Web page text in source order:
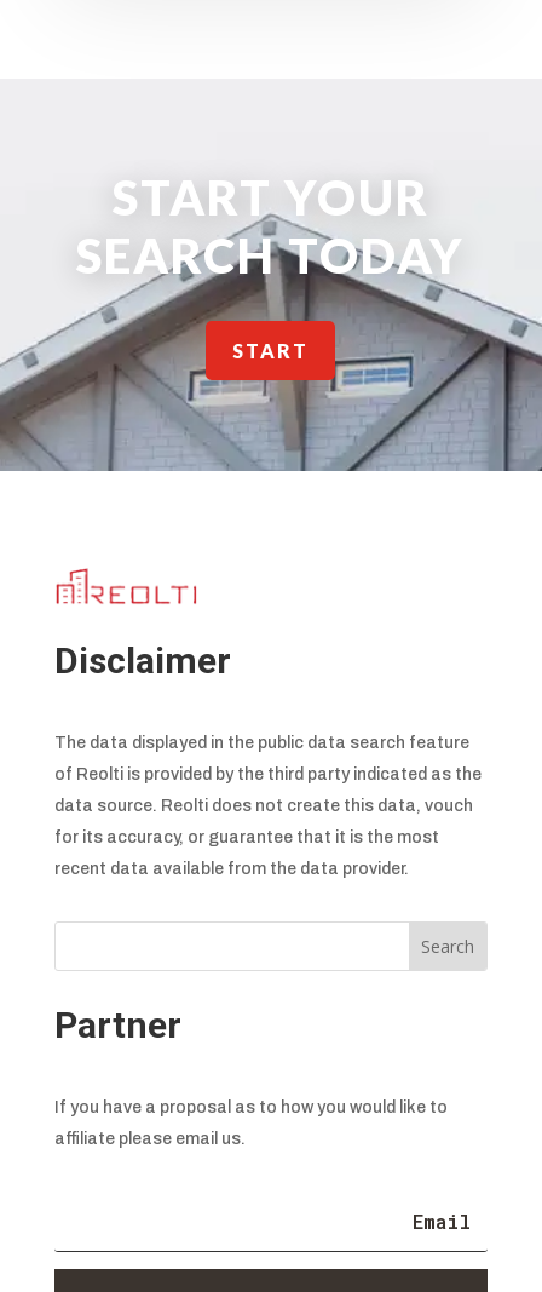
START YOUR
SEARCH TODAY
START
Disclaimer
The data displayed in the public data search feature
of Reolti is provided by the third party indicated as the
data source. Reolti does not create this data, vouch
for its accuracy, or guarantee that it is the most
recent data available from the data provider.
Partner
If you have a proposal as to how you would like to
affiliate please email us.